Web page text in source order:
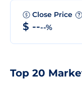
Close Price ?
$ ----%
Top 20